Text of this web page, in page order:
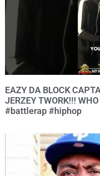
EAZY DA BLOCK
JERZEY TWORK!!!
#battlerap #hiphop